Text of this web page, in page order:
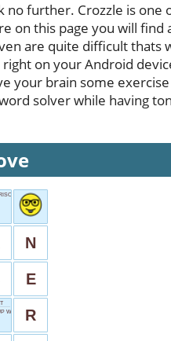
no further. Crozzle is one
on this page you will find
are quite difficult thats
on your Android
your brain some
solver while having
WORD
N
E
WITH
R